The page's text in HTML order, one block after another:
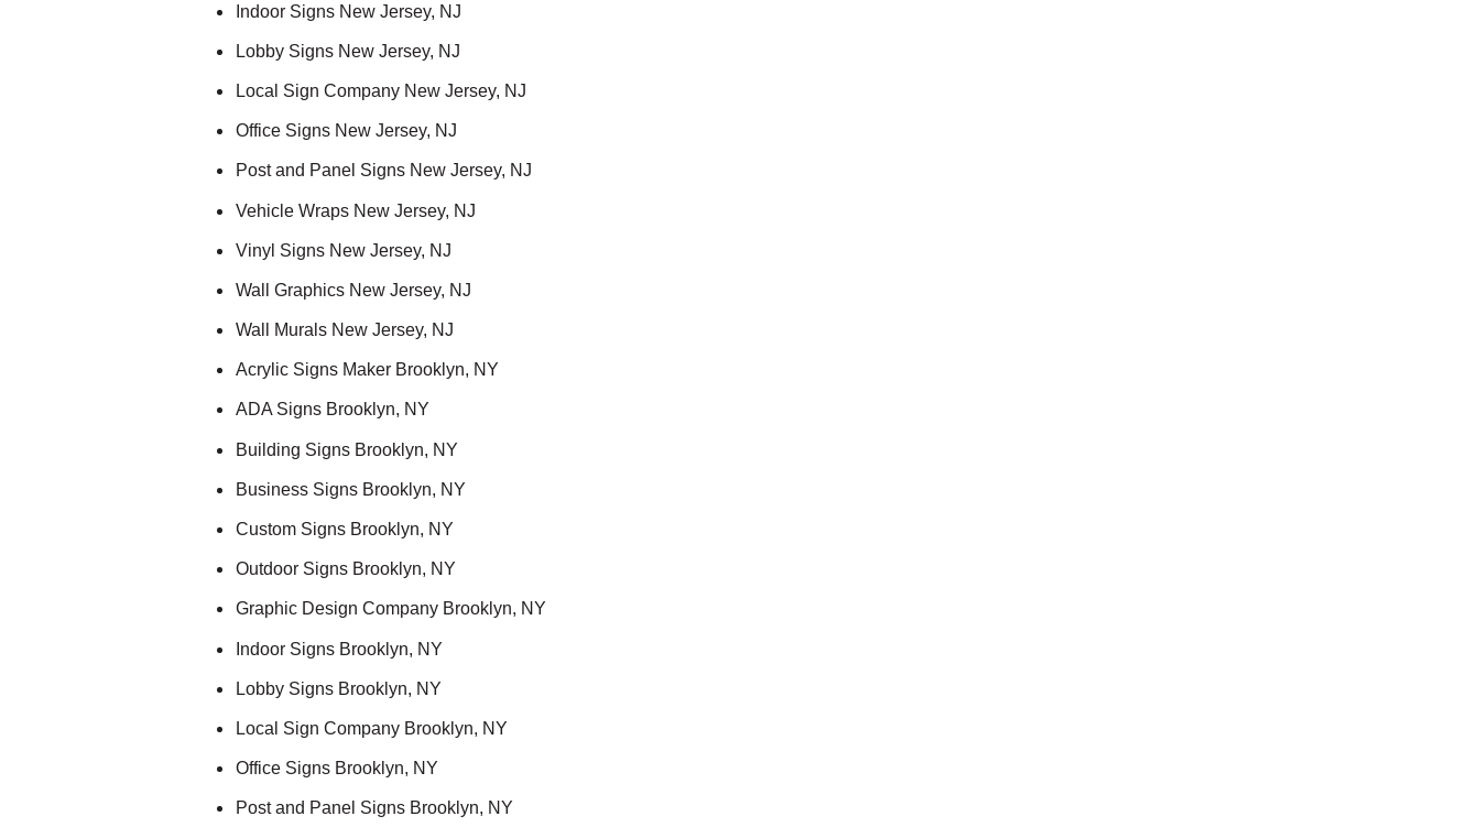
Indoor Signs New Jersey, NJ
Lobby Signs New Jersey, NJ
Local Sign Company New Jersey, NJ
Office Signs New Jersey, NJ
Post and Panel Signs New Jersey, NJ
Vehicle Wraps New Jersey, NJ
Vinyl Signs New Jersey, NJ
Wall Graphics New Jersey, NJ
Wall Murals New Jersey, NJ
Acrylic Signs Maker Brooklyn, NY
ADA Signs Brooklyn, NY
Building Signs Brooklyn, NY
Business Signs Brooklyn, NY
Custom Signs Brooklyn, NY
Outdoor Signs Brooklyn, NY
Graphic Design Company Brooklyn, NY
Indoor Signs Brooklyn, NY
Lobby Signs Brooklyn, NY
Local Sign Company Brooklyn, NY
Office Signs Brooklyn, NY
Post and Panel Signs Brooklyn, NY